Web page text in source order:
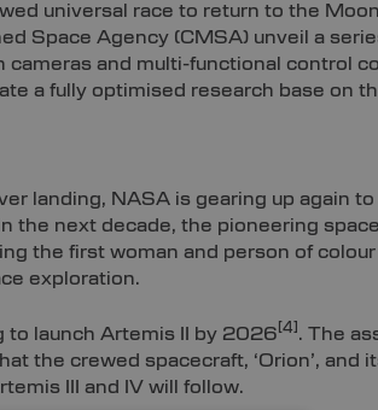
universal race to return to the
Space Agency (CMSA) unveil a
and multi-functional control
a fully optimised research base on
landing, NASA is gearing up again
the next decade, the pioneering
the first woman and person of
exploration.
to launch Artemis II by 2026 [4] . The
the crewed spacecraft, ‘Orion’, and
III and IV will follow.